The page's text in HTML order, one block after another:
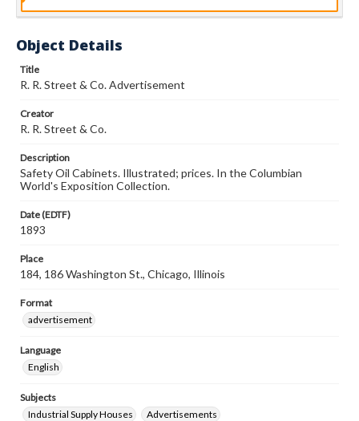
Object Details
Title
R. R. Street & Co. Advertisement
Creator
R. R. Street & Co.
Description
Safety Oil Cabinets. Illustrated; prices. In the Columbian
World's Exposition Collection.
Date (EDTF)
1893
Place
184, 186 Washington St., Chicago, Illinois
Format
advertisement
Language
English
Subjects
Industrial Supply Houses
Advertisements